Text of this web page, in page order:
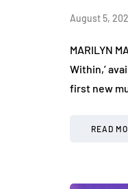
August 5,
MARILYN
Within,’
first new
READ